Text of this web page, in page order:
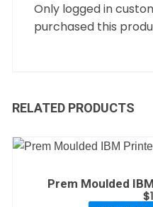
Only logged in
purchased this
RELATED PRODUCTS
Prem Moulded
$